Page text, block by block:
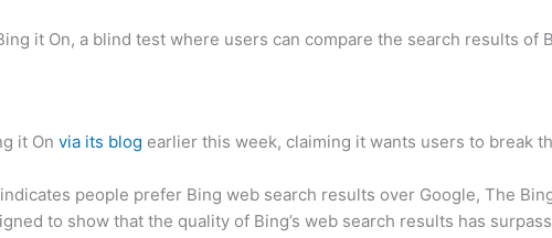
it On, a blind test where users can compare the search results of
it On via its blog earlier this week, claiming it wants users to break
people prefer Bing web search results over Google, The
to show that the quality of Bing’s web search results has